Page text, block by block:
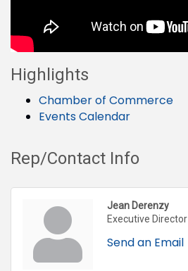
Highlights
Chamber of Commerce
Events Calendar
Rep/Contact Info
Jean Derenzy
Executive Director
Send an Email